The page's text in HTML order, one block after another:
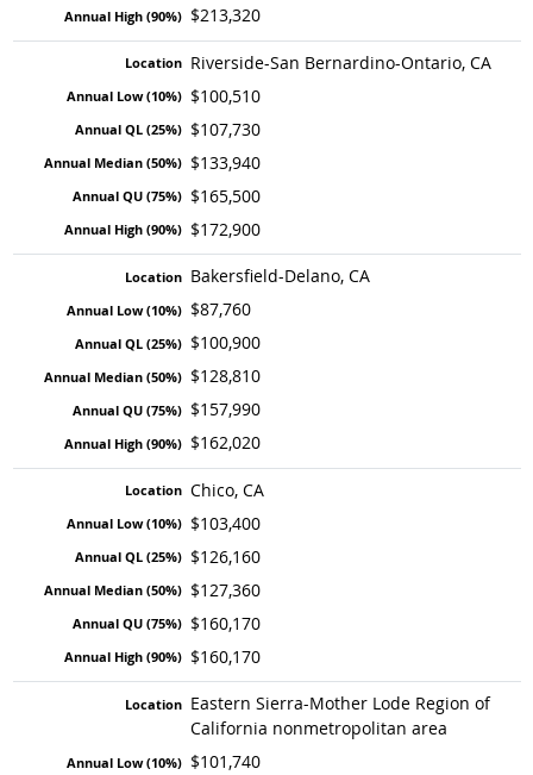
$213,320
Riverside-San Bernardino-Ontario, CA
$100,510
$107,730
$133,940
$165,500
$172,900
Bakersfield-Delano, CA
$87,760
$100,900
$128,810
$157,990
$162,020
Chico, CA
$103,400
$126,160
$127,360
$160,170
$160,170
Eastern Sierra-Mother Lode Region of
California nonmetropolitan area
$101,740